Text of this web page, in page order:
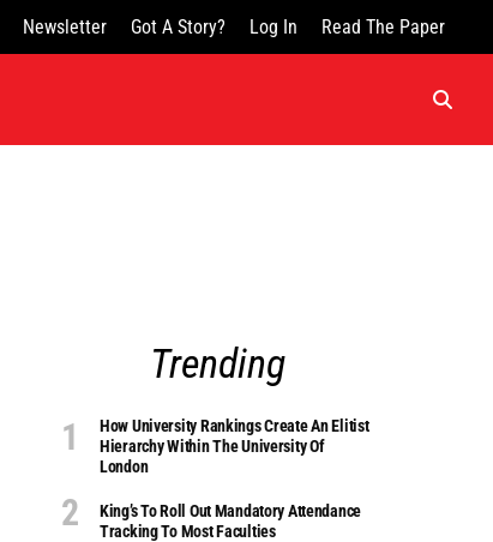
Newsletter Got A Story? Log In Read The Paper
Trending
How University Rankings Create An Elitist
Hierarchy Within The University Of
London
King’s To Roll Out Mandatory Attendance
Tracking To Most Faculties